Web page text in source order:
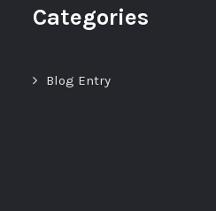
Categories
Blog Entry